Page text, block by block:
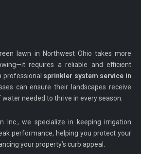
lawn in Northwest Ohio takes more
requires a reliable and efficient
professional sprinkler system service in
can ensure their landscapes receive
needed to thrive in every season.
Inc., we specialize in keeping irrigation
performance, helping you protect your
your property’s curb appeal.